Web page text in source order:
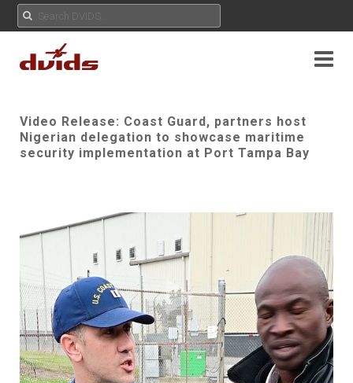
Video Release: Coast Guard, partners host
Nigerian delegation to showcase maritime
security implementation at Port Tampa Bay
Play